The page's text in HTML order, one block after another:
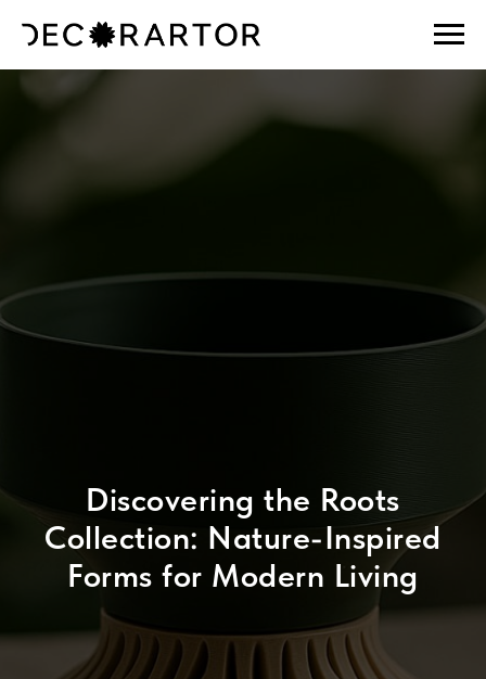
Discovering the Roots
Collection: Nature-Inspired
Forms for Modern Living